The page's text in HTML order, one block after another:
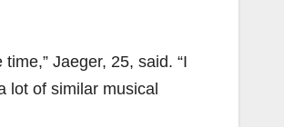
Jaeger, 25, said. “I
lot of similar musical